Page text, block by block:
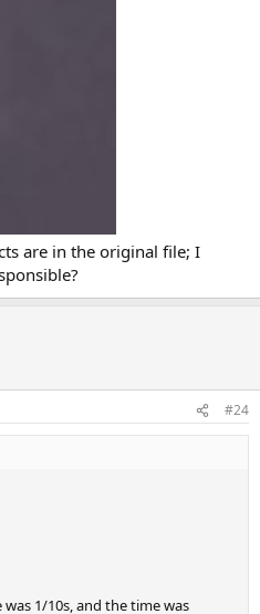
are in the original file; I
#24
1/10s, and the time was